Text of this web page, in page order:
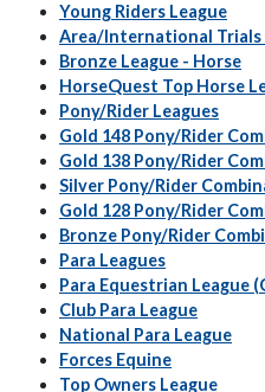
Young Riders League
Area/International Trials
Bronze League - Horse
HorseQuest Top Horse
Pony/Rider Leagues
Gold 148 Pony/Rider
Gold 138 Pony/Rider
Silver Pony/Rider
Gold 128 Pony/Rider
Bronze Pony/Rider
Para Leagues
Para Equestrian League
Club Para League
National Para League
Forces Equine
Top Owners League